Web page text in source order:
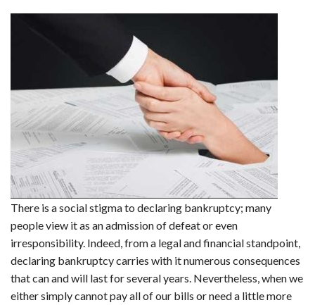
There is a social stigma to declaring bankruptcy; many
people view it as an admission of defeat or even
irresponsibility. Indeed, from a legal and financial standpoint,
declaring bankruptcy carries with it numerous consequences
that can and will last for several years. Nevertheless, when we
either simply cannot pay all of our bills or need a little more